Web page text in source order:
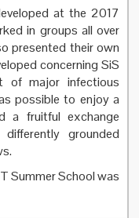
at the 2017
in groups all over
presented their own
concerning SiS
of major infectious
possible to enjoy a
a fruitful exchange
grounded
Summer School was